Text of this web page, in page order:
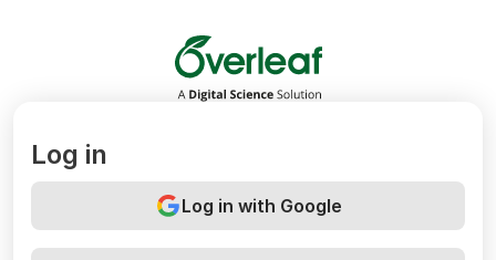
Overleaf
Log in
Log in with Google